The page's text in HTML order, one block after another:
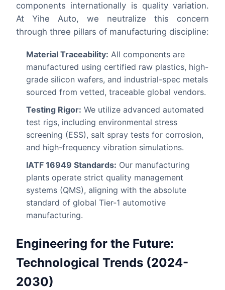
components internationally is quality variation.
At Yihe Auto, we neutralize this concern
through three pillars of manufacturing discipline:
Material Traceability: All components are
manufactured using certified raw plastics, high-
grade silicon wafers, and industrial-spec metals
sourced from vetted, traceable global vendors.
Testing Rigor: We utilize advanced automated
test rigs, including environmental stress
screening (ESS), salt spray tests for corrosion,
and high-frequency vibration simulations.
IATF 16949 Standards: Our manufacturing
plants operate strict quality management
systems (QMS), aligning with the absolute
standard of global Tier-1 automotive
manufacturing.
Engineering for the Future:
Technological Trends (2024-
2030)